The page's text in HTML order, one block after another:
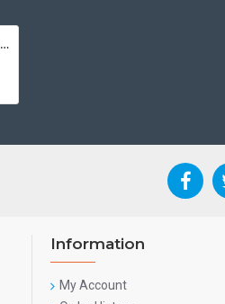
Karma Ryder 420 ST Quadripod Walking Stick
Information
My Account